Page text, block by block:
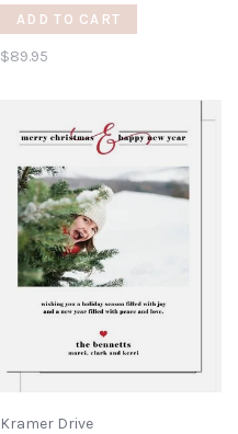
ADD TO CART
$89.95
Kramer Drive